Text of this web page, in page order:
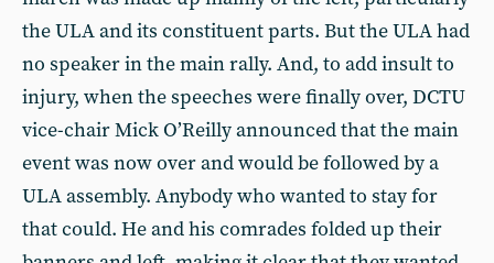
the ULA and its constituent parts. But the ULA had
no speaker in the main rally. And, to add insult to
injury, when the speeches were finally over, DCTU
vice-chair Mick O’Reilly announced that the main
event was now over and would be followed by a
ULA assembly. Anybody who wanted to stay for
that could. He and his comrades folded up their